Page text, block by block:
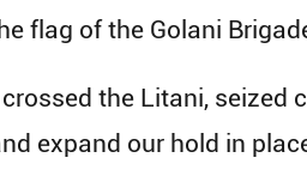
flag of the Golani
crossed the Litani, seized
expand our hold in